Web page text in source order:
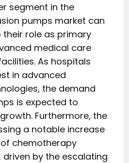
segment in the
pumps market can
role as primary
medical care
As hospitals
in advanced
the demand
is expected to
Furthermore, the
a notable increase
chemotherapy
driven by the escalating